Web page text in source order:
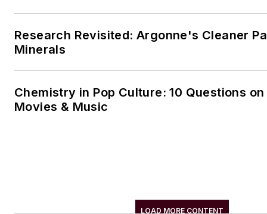
Research Revisited: Argonne's Cleaner
Minerals
Chemistry in Pop Culture: 10 Questions
Movies & Music
LOAD MORE CONTENT